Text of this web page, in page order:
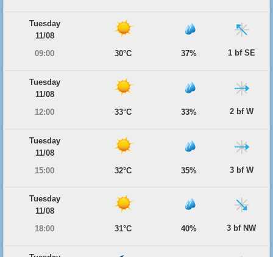
Tuesday
11/08
09:00
30°C 37% 1 bf SE
Tuesday
11/08
12:00
33°C 33% 2 bf W
Tuesday
11/08
15:00
32°C 35% 3 bf W
Tuesday
11/08
18:00
31°C 40% 3 bf NW